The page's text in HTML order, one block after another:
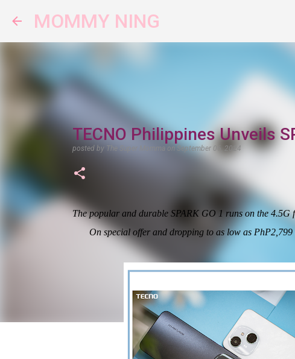
MOMMY NING
TECNO Philippines Unveils
posted by The Super Momma on September 06, 2024
The popular and durable SPARK GO 1 runs on the
On special offer and dropping to as low as PhP2,799